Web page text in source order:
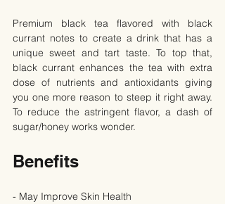
Premium black tea flavored with black
currant notes to create a drink that has a
unique sweet and tart taste. To top that,
black currant enhances the tea with extra
dose of nutrients and antioxidants giving
you one more reason to steep it right away.
To reduce the astringent flavor, a dash of
sugar/honey works wonder.
Benefits
- May Improve Skin Health